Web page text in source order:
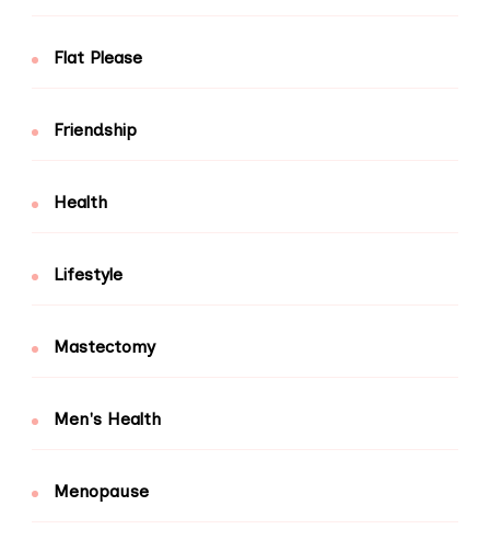
Flat Please
Friendship
Health
Lifestyle
Mastectomy
Men's Health
Menopause